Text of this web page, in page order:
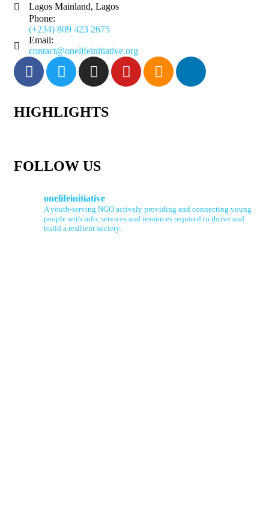
Lagos Mainland, Lagos
Phone:
(+234) 809 423 2675
Email:
contact@onelifeinitiative.org
HIGHLIGHTS
FOLLOW US
onelifeinitiative
A youth-serving NGO actively providing and connecting young
people with info, services and resources required to thrive and
build a resilient society.